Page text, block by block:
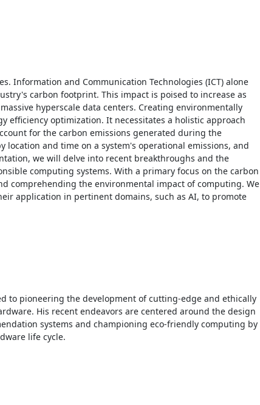
Information and Communication Technologies (ICT) alone
carbon footprint. This impact is poised to increase as
hyperscale data centers. Creating environmentally
efficiency optimization. It necessitates a holistic approach
for the carbon emissions generated during the
and time on a system's operational emissions, and
we will delve into recent breakthroughs and the
computing systems. With a primary focus on the carbon
comprehending the environmental impact of computing. We
application in pertinent domains, such as AI, to promote
to pioneering the development of cutting-edge and ethically
His recent endeavors are centered around the design
systems and championing eco-friendly computing by
life cycle.